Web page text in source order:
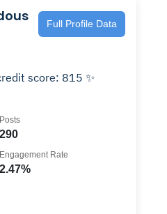
Full Profile Data
score: 815 ✨
290
Posts
2.47%
Engagement Rate